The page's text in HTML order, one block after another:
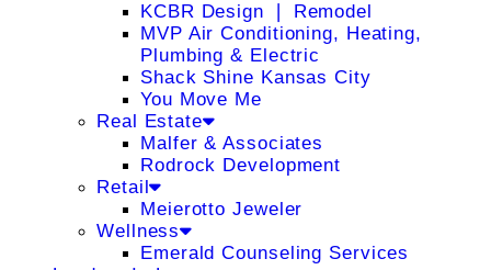
KCBR Design ❘ Remodel
MVP Air Conditioning, Heating,
Plumbing & Electric
Shack Shine Kansas City
You Move Me
Real Estate
Malfer & Associates
Rodrock Development
Retail
Meierotto Jeweler
Wellness
Emerald Counseling Services